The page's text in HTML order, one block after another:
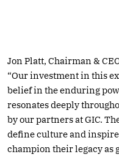
Jon Platt, Chairman &
“Our investment in this
belief in the enduring
resonates deeply
by our partners at GIC.
define culture and
champion their legacy as